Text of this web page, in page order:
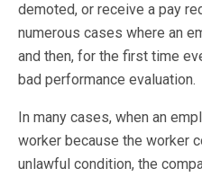
demoted, or receive a pay
numerous cases where an
and then, for the first time
bad performance evaluation.
In many cases, when an
worker because the worker
unlawful condition, the